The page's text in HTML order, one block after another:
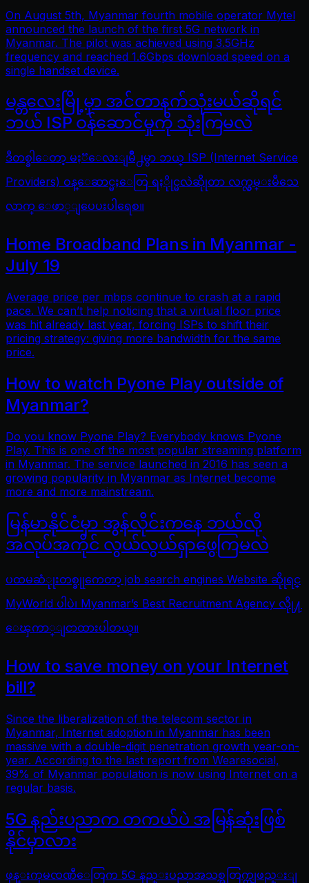
On August 5th, Myanmar fourth mobile operator Mytel
announced the launch of the first 5G network in
Myanmar. The pilot was achieved using 3.5GHz
frequency and reached 1.6Gbps download speed on a
single handset device.
မန္တလေးမြို့မှာ အင်တာနက်သုံးမယ်ဆိုရင်
ဘယ် ISP ဝန်ဆောင်မှုကို သုံးကြမလဲ
ဒီတစ္ခါေတာ့ မႏၱေလးျမိဳ႕မွာ ဘယ္ ISP (Internet Service
Providers) ဝန္ေဆာင္မႈေတြ ရႏိုုင္မလဲဆိုုတာ လက္လွမ္းမီသေ
လာက္ ေဖာ္ျပေပးပါရေစ။
Home Broadband Plans in Myanmar -
July 19
Average price per mbps continue to crash at a rapid
pace. We can’t help noticing that a virtual floor price
was hit already last year, forcing ISPs to shift their
pricing strategy: giving more bandwidth for the same
price.
How to watch Pyone Play outside of
Myanmar?
Do you know Pyone Play? Everybody knows Pyone
Play. This is one of the most popular streaming platform
in Myanmar. The service launched in 2016 has seen a
growing popularity in Myanmar as Internet become
more and more mainstream.
မြန်မာနိုင်ငံမှာ အွန်လိုင်းကနေ ဘယ်လို
အလုပ်အကိုင် လွယ်လွယ်ရှာဖွေကြမလဲ
ပထမဆံုုးတစ္ခုုကေတာ့ job search engines Website ဆိုုရင္
MyWorld ပါပဲ၊ Myanmar’s Best Recruitment Agency လိုု႔
ေၾကာ္ျငာထားပါတယ္။
How to save money on your Internet
bill?
Since the liberalization of the telecom sector in
Myanmar, Internet adoption in Myanmar has been
massive with a double-digit penetration growth year-on-
year. According to the last report from Wearesocial,
39% of Myanmar population is now using Internet on a
regular basis.
5G နည်းပညာက တကယ်ပဲ အမြန်ဆုံးဖြစ်
နိုင်မှာလား
ဖုန္းကုမၸဏီေတြက 5G နည္းပညာအသစ္အတြက္တျဖည္းျ